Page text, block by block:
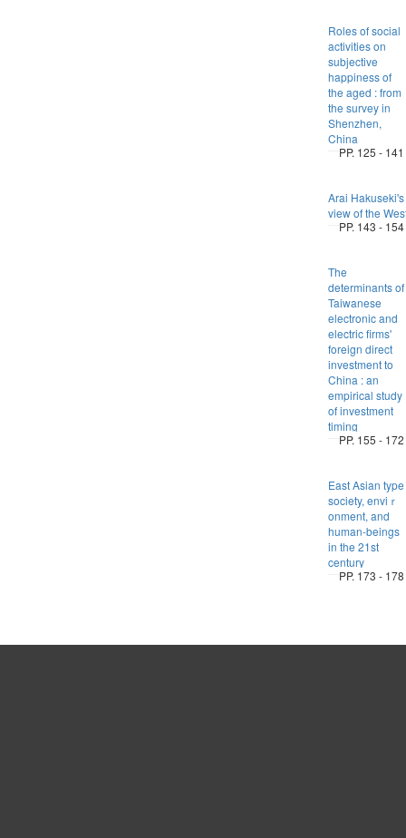
Roles of social
activities on
subjective
happiness of
the aged : from
the survey in
Shenzhen,
China
PP. 125 - 141
Arai Hakuseki's
view of the
PP. 143 - 154
The
determinants of
Taiwanese
electronic and
electric firms'
foreign direct
investment to
China : an
empirical study
of investment
timing
PP. 155 - 172
East Asian type
society, enviｒ
onment, and
human-beings
in the 21st
century
PP. 173 - 178